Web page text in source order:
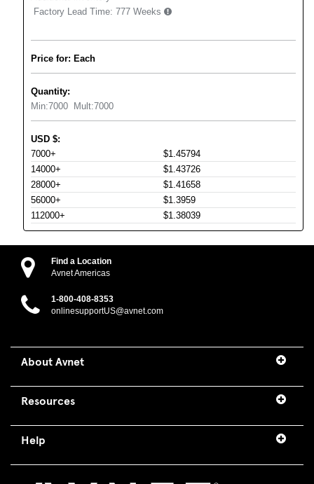
Factory Lead Time: 777 Weeks
Price for: Each
Quantity:
Min:7000 Mult:7000
USD $:
7000+
$1.45794
14000+
$1.43726
28000+
$1.41658
56000+
$1.3959
112000+
$1.38039
Find a Location
Avnet Americas
1-800-408-8353
onlinesupportUS@avnet.com
About Avnet
Resources
Help